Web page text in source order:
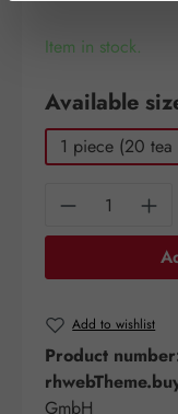
Item in stock.
Select
Available
1 piece (20 tea
Product
Add to wishlist
Product
GmbH